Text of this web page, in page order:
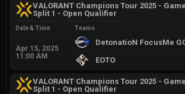
VALORANT Champions Tour 2025 -
Split 1 - Open Qualifier
Date & Time
Apr 15, 2025
11:00 AM
Teams
DetonatioN FocusMe
EOTO
VALORANT Champions Tour 2025 -
Split 1 - Open Qualifier